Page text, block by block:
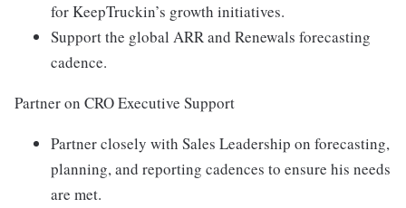
for KeepTruckin’s growth initiatives.
Support the global ARR and Renewals forecasting
cadence.
Partner on CRO Executive Support
Partner closely with Sales Leadership on forecasting,
planning, and reporting cadences to ensure his needs
are met.